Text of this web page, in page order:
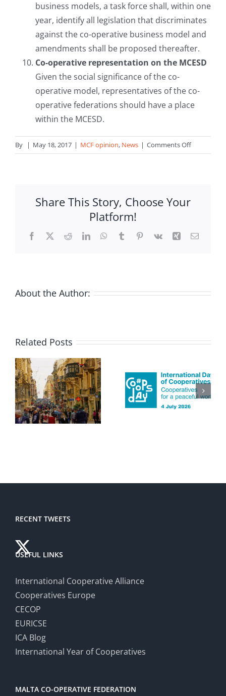
business models, a task force shall, within one
year, identify all legislation that discriminates
against the co-operative business model and
amendments shall be proposed thereafter.
Co-operative representation on the MCESD
Given the social significance of the co-
operative model, representatives of the co-
operative federations should have a place
within the MCESD.
By | May 18, 2017 | MCF opinion, News | Comments Offon
MCF
2017
Share This Story, Choose Your
Platform!
Facebook
X RedditLinkedInWhatsApp
TumblrPinterest
Vk Xing Email
About the Author:
Related Posts
RECENT TWEETS
USEFUL LINKS
International Cooperative Alliance
Cooperatives Europe
CECOP
EURICSE
ICA Blog
International Year of Cooperatives
MALTA CO-OPERATIVE FEDERATION